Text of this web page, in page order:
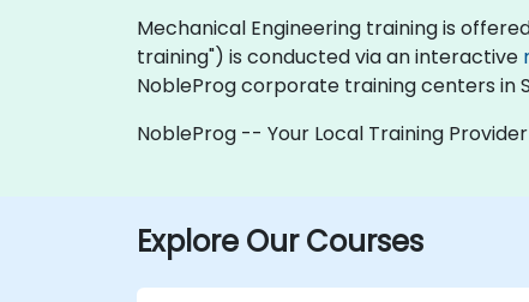
Mechanical Engineering training is
training") is conducted via an interactive
NobleProg corporate training centers in
NobleProg -- Your Local Training Provider
Explore Our Courses